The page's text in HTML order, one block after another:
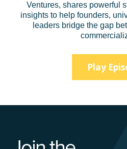
Ventures, shares powerful
insights to help founders,
leaders bridge the gap
Play